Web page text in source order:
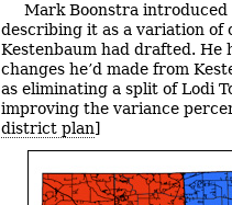
Mark Boonstra
describing it as a variation of
Kestenbaum had drafted. He
changes he’d made from
as eliminating a split of Lodi
improving the variance
district plan]